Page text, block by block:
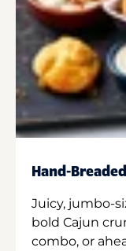
Hand-
Juicy, jumbo-
bold Cajun
combo, or